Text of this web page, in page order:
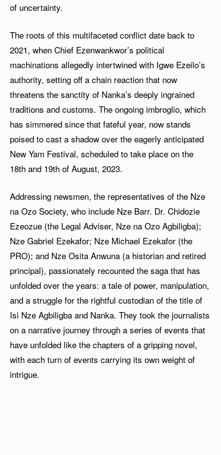
of uncertainty.
The roots of this multifaceted conflict date back to
2021, when Chief Ezenwankwor’s political
machinations allegedly intertwined with Igwe Ezeilo’s
authority, setting off a chain reaction that now
threatens the sanctity of Nanka’s deeply ingrained
traditions and customs. The ongoing imbroglio, which
has simmered since that fateful year, now stands
poised to cast a shadow over the eagerly anticipated
New Yam Festival, scheduled to take place on the
18th and 19th of August, 2023.
Addressing newsmen, the representatives of the Nze
na Ozo Society, who include Nze Barr. Dr. Chidozie
Ezeozue (the Legal Adviser, Nze na Ozo Agbiligba);
Nze Gabriel Ezekafor; Nze Michael Ezekafor (the
PRO); and Nze Osita Anwuna (a historian and retired
principal), passionately recounted the saga that has
unfolded over the years: a tale of power, manipulation,
and a struggle for the rightful custodian of the title of
Isi Nze Agbiligba and Nanka. They took the journalists
on a narrative journey through a series of events that
have unfolded like the chapters of a gripping novel,
with each turn of events carrying its own weight of
intrigue.